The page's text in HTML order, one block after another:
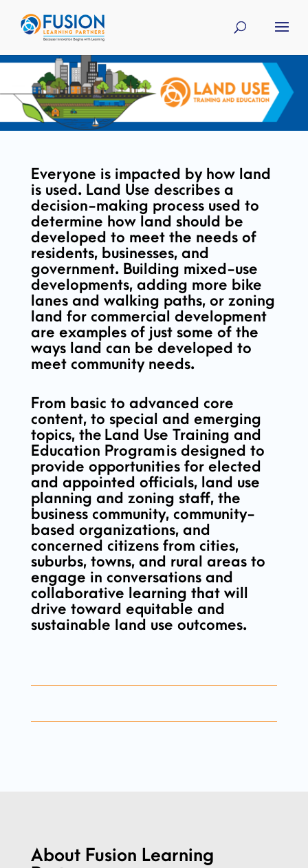
Everyone is impacted by how land
is used. Land Use describes a
decision-making process used to
determine how land should be
developed to meet the needs of
residents, businesses, and
government. Building mixed-use
developments, adding more bike
lanes and walking paths, or zoning
land for commercial development
are examples of just some of the
ways land can be developed to
meet community needs.
From basic to advanced core
content, to special and emerging
topics, the Land Use Training and
Education Programis designed to
provide opportunities for elected
and appointed officials, land use
planning and zoning staff, the
business community, community-
based organizations, and
concerned citizens from cities,
suburbs, towns, and rural areas to
engage in conversations and
collaborative learning that will
drive toward equitable and
sustainable land use outcomes.
About Fusion Learning